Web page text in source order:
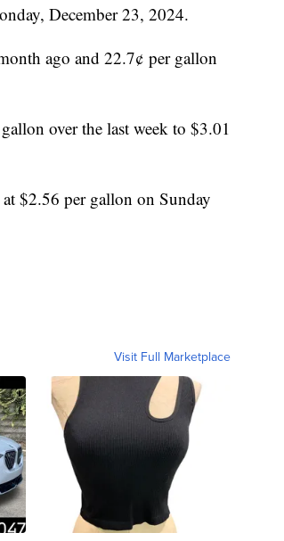
December 23, 2024.
ago and 22.7¢ per gallon
over the last week to $3.01
$2.56 per gallon on Sunday
Visit Full Marketplace